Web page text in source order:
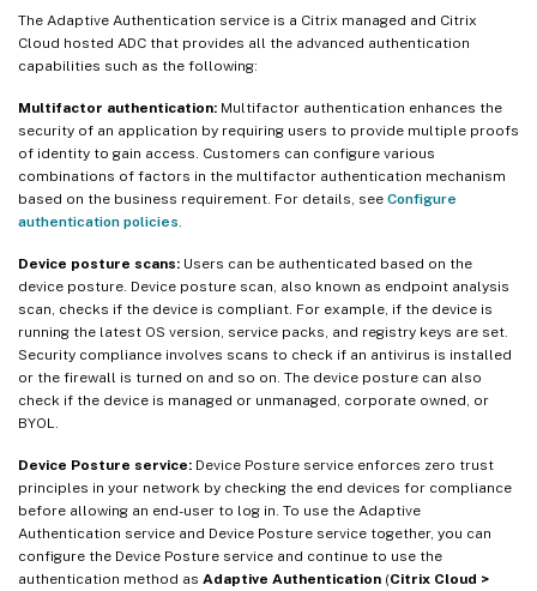
The Adaptive Authentication service is a Citrix managed and Citrix
Cloud hosted ADC that provides all the advanced authentication
capabilities such as the following:
Multifactor authentication: Multifactor authentication enhances the
security of an application by requiring users to provide multiple proofs
of identity to gain access. Customers can configure various
combinations of factors in the multifactor authentication mechanism
based on the business requirement. For details, see Configure
authentication policies
Device posture scans: Users can be authenticated based on the
device posture. Device posture scan, also known as endpoint analysis
scan, checks if the device is compliant. For example, if the device is
running the latest OS version, service packs, and registry keys are set.
Security compliance involves scans to check if an antivirus is installed
or the firewall is turned on and so on. The device posture can also
check if the device is managed or unmanaged, corporate owned, or
BYOL.
Device Posture service: Device Posture service enforces zero trust
principles in your network by checking the end devices for compliance
before allowing an end-user to log in. To use the Adaptive
Authentication service and Device Posture service together, you can
configure the Device Posture service and continue to use the
authentication method as Adaptive Authentication (Citrix Cloud >